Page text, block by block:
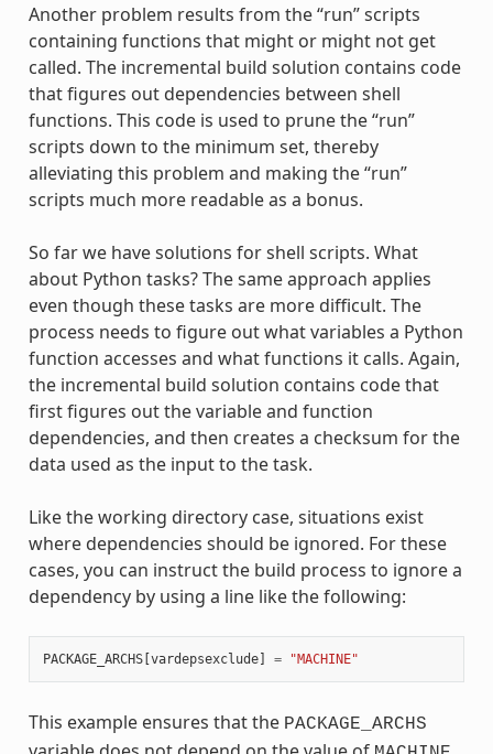
Another problem results from the “run” scripts
containing functions that might or might not get
called. The incremental build solution contains code
that figures out dependencies between shell
functions. This code is used to prune the “run”
scripts down to the minimum set, thereby
alleviating this problem and making the “run”
scripts much more readable as a bonus.
So far we have solutions for shell scripts. What
about Python tasks? The same approach applies
even though these tasks are more difficult. The
process needs to figure out what variables a Python
function accesses and what functions it calls. Again,
the incremental build solution contains code that
first figures out the variable and function
dependencies, and then creates a checksum for the
data used as the input to the task.
Like the working directory case, situations exist
where dependencies should be ignored. For these
cases, you can instruct the build process to ignore a
dependency by using a line like the following:
PACKAGE_ARCHS[vardepsexclude] = "MACHINE"
This example ensures that the PACKAGE_ARCHS